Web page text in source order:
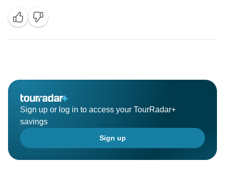
Sign up or log in to access your TourRadar+
savings
Sign up